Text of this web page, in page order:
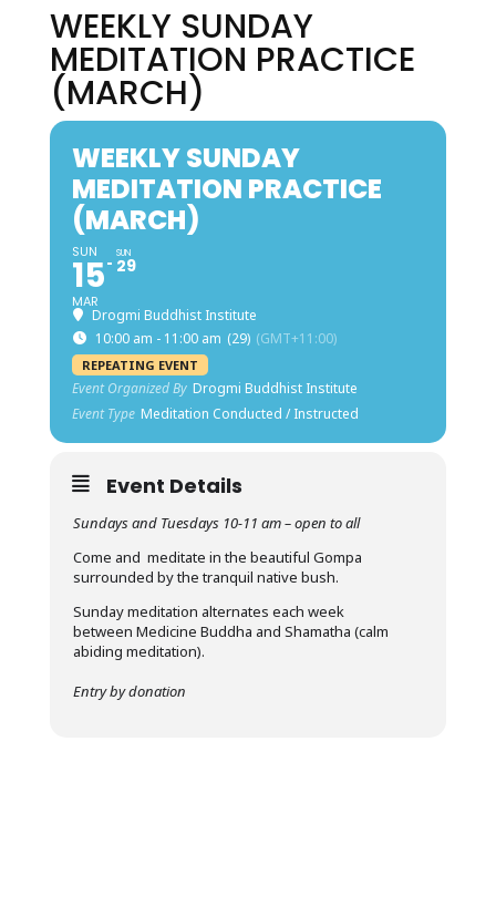
WEEKLY SUNDAY
MEDITATION PRACTICE
(MARCH)
WEEKLY SUNDAY
MEDITATION PRACTICE
(MARCH)
SUN
15
MAR
SUN
29
Drogmi Buddhist Institute
10:00 am - 11:00 am (29) (GMT+11:00)
REPEATING EVENT
Event Organized By Drogmi Buddhist Institute
Event Type Meditation Conducted / Instructed
Event Details
Sundays and Tuesdays 10-11 am – open to all
Come and meditate in the beautiful Gompa
surrounded by the tranquil native bush.
Sunday meditation alternates each week
between Medicine Buddha and Shamatha (calm
abiding meditation).
Entry by donation